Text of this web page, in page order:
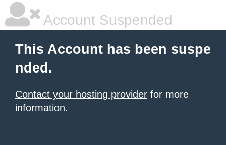
Account Suspended
This Account has been suspe
nded.
Contact your hosting provider for more
information.